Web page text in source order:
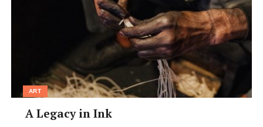
ART
A Legacy in Ink